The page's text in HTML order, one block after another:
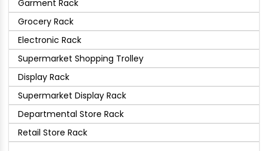
Garment Rack
Grocery Rack
Electronic Rack
Supermarket Shopping Trolley
Display Rack
Supermarket Display Rack
Departmental Store Rack
Retail Store Rack